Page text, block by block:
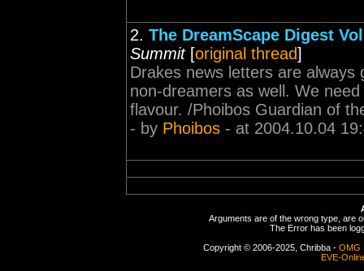
2. The DreamScape Digest
Summit[original thread]
Drakes news letters are
non-dreamers as well. We
flavour. /Phoibos Guardian of
- by Phoibos - at 2004.10.04
Arguments are of the wrong type, are
The Error has been
Copyright © 2006-2025, Chribba - OMG
EVE-